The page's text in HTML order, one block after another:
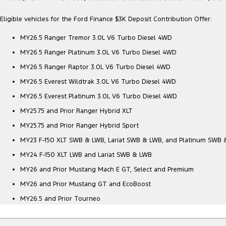
Eligible vehicles for the Ford Finance $3K Deposit Contribution Offer:
MY26.5 Ranger Tremor 3.0L V6 Turbo Diesel 4WD
MY26.5 Ranger Platinum 3.0L V6 Turbo Diesel 4WD
MY26.5 Ranger Raptor 3.0L V6 Turbo Diesel 4WD
MY26.5 Everest Wildtrak 3.0L V6 Turbo Diesel 4WD
MY26.5 Everest Platinum 3.0L V6 Turbo Diesel 4WD
MY25.75 and Prior Ranger Hybrid XLT
MY25.75 and Prior Ranger Hybrid Sport
MY23 F-150 XLT SWB & LWB, Lariat SWB & LWB, and Platinum SWB
MY24 F-150 XLT LWB and Lariat SWB & LWB
MY26 and Prior Mustang Mach E GT, Select and Premium
MY26 and Prior Mustang GT and EcoBoost
MY26.5 and Prior Tourneo